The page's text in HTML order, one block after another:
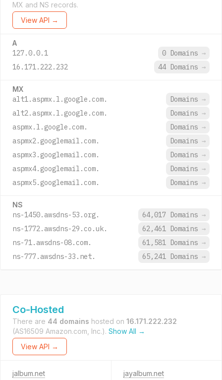
MX and NS records.
View API →
A
127.0.0.1 0 Domains →
16.171.222.232
44 Domains →
MX
alt1.aspmx.l.google.com. Domains →
alt2.aspmx.l.google.com.
Domains →
aspmx.l.google.com.
Domains →
aspmx2.googlemail.com.
Domains →
aspmx3.googlemail.com.
Domains →
aspmx4.googlemail.com.
Domains →
aspmx5.googlemail.com.
Domains →
NS
ns-1450.awsdns-53.org. 64,017 Domains →
ns-1772.awsdns-29.co.uk.
62,461 Domains →
ns-71.awsdns-08.com.
61,581 Domains →
ns-777.awsdns-33.net.
65,241 Domains →
Co-Hosted
There are 44 domains hosted on 16.171.222.232
(AS16509 Amazon.com, Inc.). Show All →
View API →
jalbum.net jayalbum.net